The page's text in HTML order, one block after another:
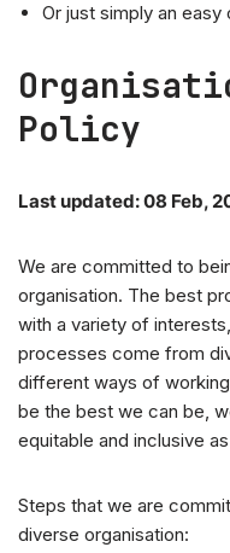
Or just simply an
Policy
Last updated: 08 Feb,
We are committed to
organisation. The best
with a variety of
processes come from
different ways of
be the best we can be,
equitable and inclusive
Steps that we are
diverse organisation: